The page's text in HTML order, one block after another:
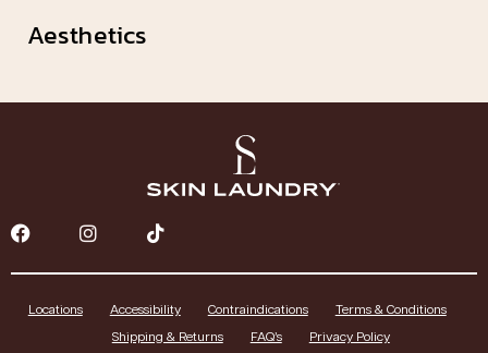
Aesthetics
Locations Accessibility Contraindications
Terms & Conditions
Shipping & Returns
FAQ’s Privacy Policy